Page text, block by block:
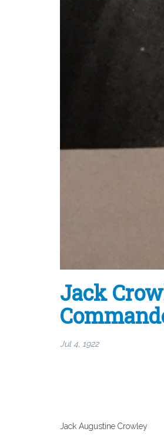
Jack
Jul 4, 1922
Jack Augustine Crowley